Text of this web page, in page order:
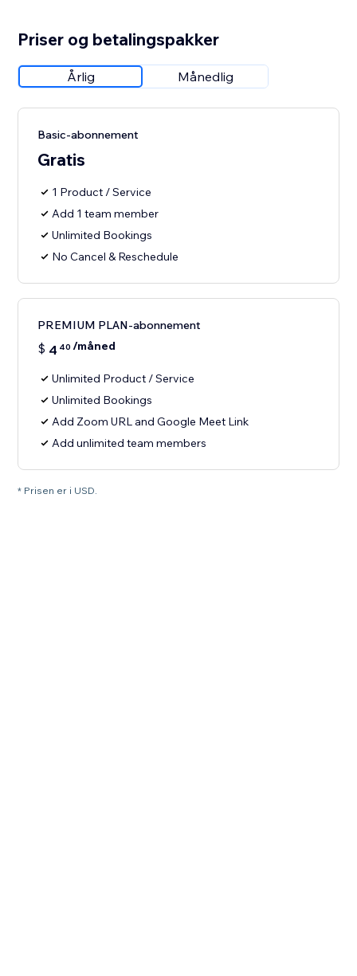
Priser og betalingspakker
Årlig Månedlig
Basic-abonnement
Gratis
1 Product / Service
Add 1 team member
Unlimited Bookings
No Cancel & Reschedule
PREMIUM PLAN-abonnement
$ 4 40 /måned
Unlimited Product / Service
Unlimited Bookings
Add Zoom URL and Google Meet Link
Add unlimited team members
* Prisen er i USD.